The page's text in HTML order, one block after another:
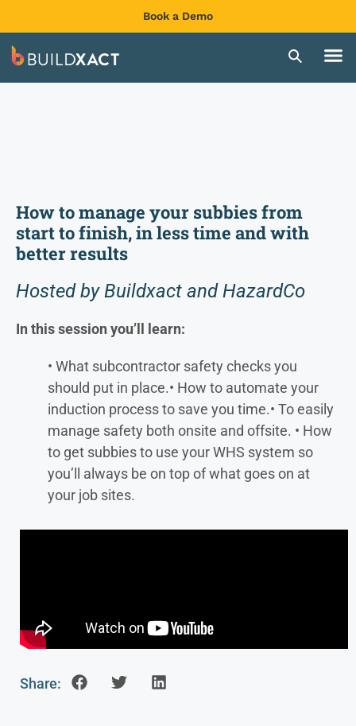
Book a Demo
How to manage your subbies from
start to finish, in less time and with
better results
Hosted by Buildxact and HazardCo
In this session you’ll learn:
• What subcontractor safety checks you
should put in place.• How to automate your
induction process to save you time.• To easily
manage safety both onsite and offsite. • How
to get subbies to use your WHS system so
you’ll always be on top of what goes on at
your job sites.
Share: